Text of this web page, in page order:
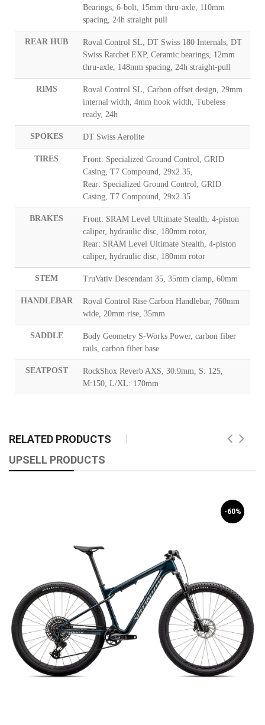
Bearings, 6-bolt, 15mm thru-axle, 110mm
spacing, 24h straight pull
REAR HUB
Roval Control SL, DT Swiss 180 Internals, DT
Swiss Ratchet EXP, Ceramic bearings, 12mm
thru-axle, 148mm spacing, 24h straight-pull
RIMS
Roval Control SL, Carbon offset design, 29mm
internal width, 4mm hook width, Tubeless
ready, 24h
SPOKES DT Swiss Aerolite
TIRES
Front: Specialized Ground Control, GRID
Casing, T7 Compound, 29x2.35,
Rear: Specialized Ground Control, GRID
Casing, T7 Compound, 29x2.35
BRAKES
Front: SRAM Level Ultimate Stealth, 4-piston
caliper, hydraulic disc, 180mm rotor,
Rear: SRAM Level Ultimate Stealth, 4-piston
caliper, hydraulic disc, 180mm rotor
STEM TruVativ Descendant 35, 35mm clamp, 60mm
HANDLEBAR
Roval Control Rise Carbon Handlebar, 760mm
wide, 20mm rise, 35mm
SADDLE
Body Geometry S-Works Power, carbon fiber
rails, carbon fiber base
SEATPOST
RockShox Reverb AXS, 30.9mm, S: 125,
M:150, L/XL: 170mm
RELATED PRODUCTS
UPSELL PRODUCTS
-60%